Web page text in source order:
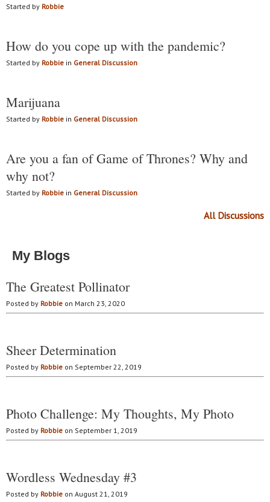
Started by Robbie
How do you cope up with the pandemic?
Started by Robbie in General Discussion
Marijuana
Started by Robbie in General Discussion
Are you a fan of Game of Thrones? Why and
why not?
Started by Robbie in General Discussion
All Discussions
My Blogs
The Greatest Pollinator
Posted by Robbie on March 23, 2020
Sheer Determination
Posted by Robbie on September 22, 2019
Photo Challenge: My Thoughts, My Photo
Posted by Robbie on September 1, 2019
Wordless Wednesday #3
Posted by Robbie on August 21, 2019